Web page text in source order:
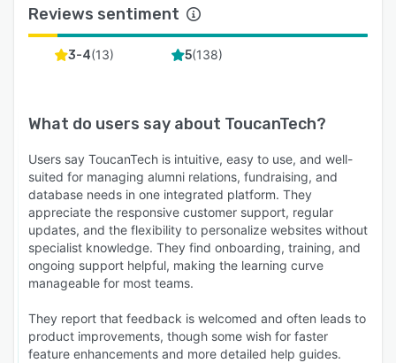
Reviews sentiment
3-4(13) 5(138)
What do users say about ToucanTech?
Users say ToucanTech is intuitive, easy to use, and well-
suited for managing alumni relations, fundraising, and
database needs in one integrated platform. They
appreciate the responsive customer support, regular
updates, and the flexibility to personalize websites without
specialist knowledge. They find onboarding, training, and
ongoing support helpful, making the learning curve
manageable for most teams.
They report that feedback is welcomed and often leads to
product improvements, though some wish for faster
feature enhancements and more detailed help guides.